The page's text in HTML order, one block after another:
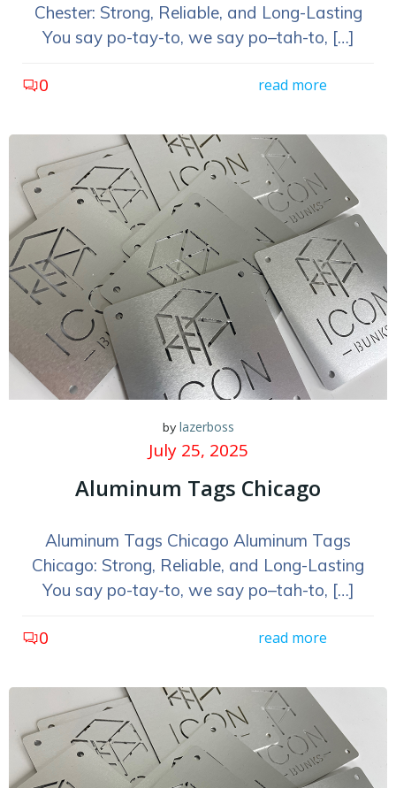
Chester: Strong, Reliable, and Long-Lasting
You say po-tay-to, we say po–tah-to, […]
0 read more
by lazerboss
July 25, 2025
Aluminum Tags Chicago
Aluminum Tags Chicago Aluminum Tags
Chicago: Strong, Reliable, and Long-Lasting
You say po-tay-to, we say po–tah-to, […]
0 read more